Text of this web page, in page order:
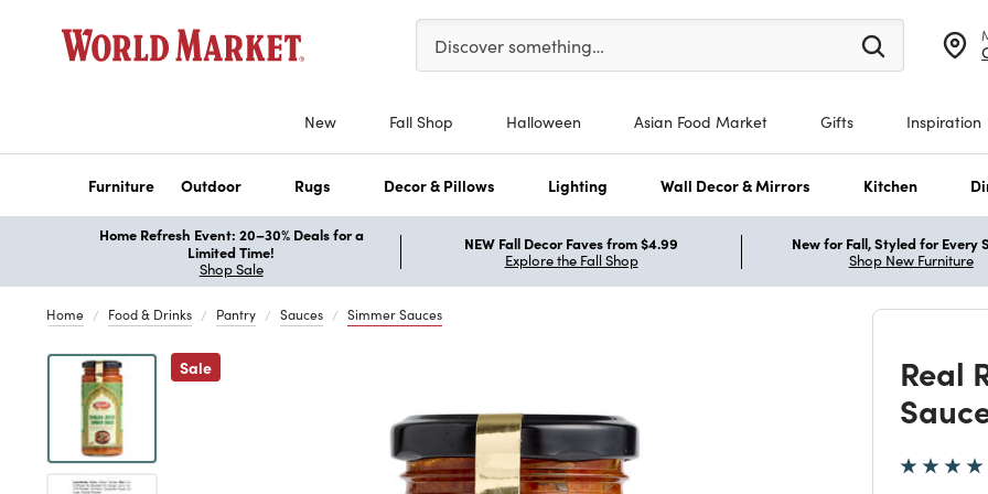
Please enter at least 3 characters to see search suggestions.
Discover something…
New Fall Shop Halloween Asian Food Market Gifts Inspiration
Furniture Outdoor Rugs Decor & Pillows Lighting Wall Decor & Mirrors Kitchen
Home Refresh Event: 20–30% Deals for a
Limited Time!
Shop Sale
NEW Fall Decor Faves from $4.99
Explore the Fall Shop
New for Fall, Styled for Every
Shop New Furniture
Home Food & Drinks Pantry Sauces Simmer Sauces
SalePrevious
Real